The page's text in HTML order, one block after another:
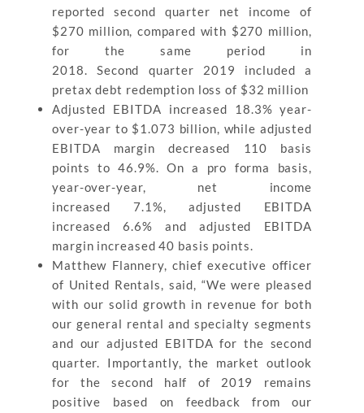
reported second quarter net income of
$270 million, compared with $270 million,
for the same period in
2018. Second quarter 2019 included a
pretax debt redemption loss of $32 million
Adjusted EBITDA increased 18.3% year-
over-year to $1.073 billion, while adjusted
EBITDA margin decreased 110 basis
points to 46.9%. On a pro forma basis,
year-over-year, net income
increased 7.1%, adjusted EBITDA
increased 6.6% and adjusted EBITDA
margin increased 40 basis points.
Matthew Flannery, chief executive officer
of United Rentals, said, “We were pleased
with our solid growth in revenue for both
our general rental and specialty segments
and our adjusted EBITDA for the second
quarter. Importantly, the market outlook
for the second half of 2019 remains
positive based on feedback from our